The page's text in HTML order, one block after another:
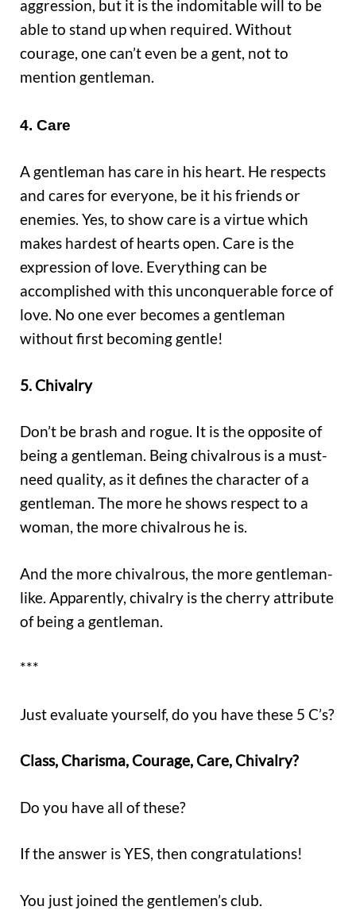
aggression, but it is the indomitable will to be
able to stand up when required. Without
courage, one can’t even be a gent, not to
mention gentleman.
4. Care
A gentleman has care in his heart. He respects
and cares for everyone, be it his friends or
enemies. Yes, to show care is a virtue which
makes hardest of hearts open. Care is the
expression of love. Everything can be
accomplished with this unconquerable force of
love. No one ever becomes a gentleman
without first becoming gentle!
5. Chivalry
Don’t be brash and rogue. It is the opposite of
being a gentleman. Being chivalrous is a must-
need quality, as it defines the character of a
gentleman. The more he shows respect to a
woman, the more chivalrous he is.
And the more chivalrous, the more gentleman-
like. Apparently, chivalry is the cherry attribute
of being a gentleman.
***
Just evaluate yourself, do you have these 5 C’s?
Class, Charisma, Courage, Care, Chivalry?
Do you have all of these?
If the answer is YES, then congratulations!
You just joined the gentlemen’s club.